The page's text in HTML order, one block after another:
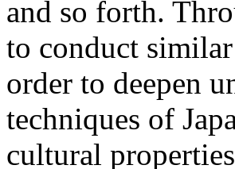
and so forth.
to conduct
order to deepen
techniques of
cultural